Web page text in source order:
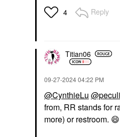
4 Reply
Titian06
‎09-27-202404:22 PM
@CynthieLu
from, RR stands for
more) or restroom. 😄